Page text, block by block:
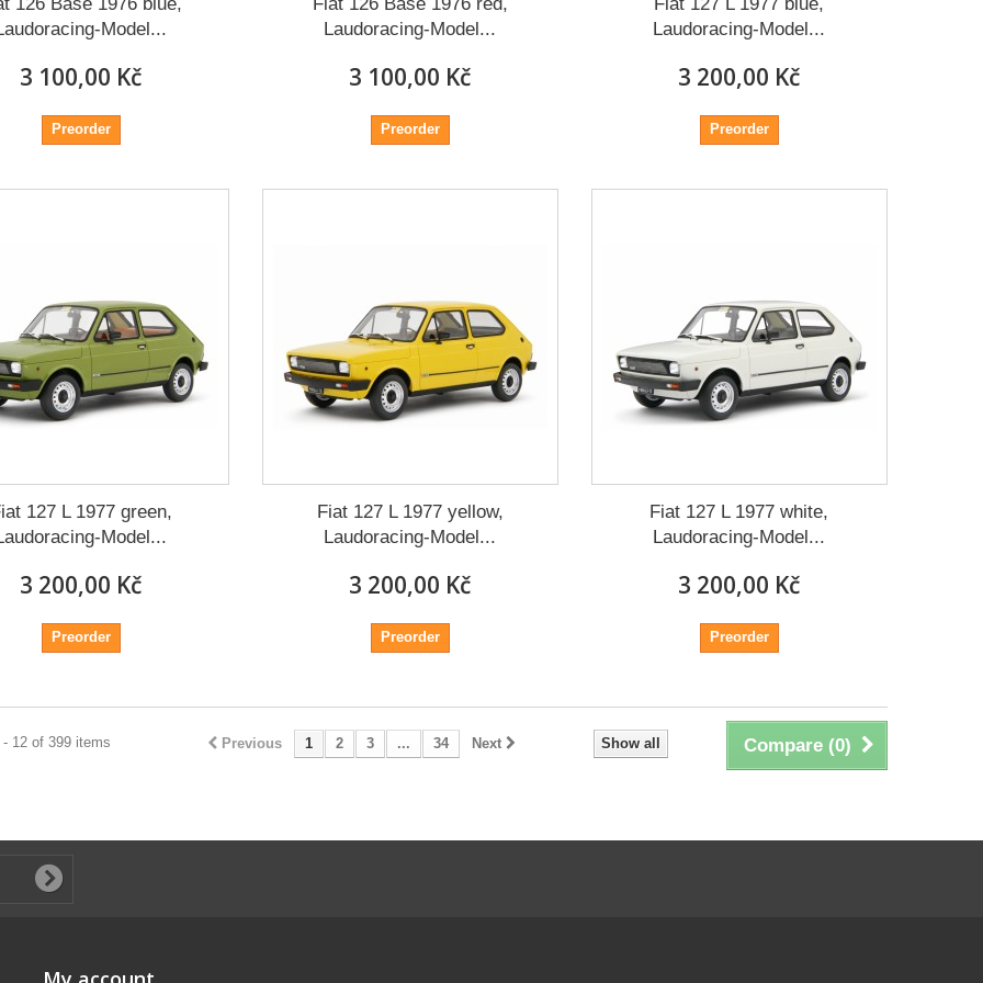
Model...
3 100,00 Kč
Preorder
Laudoracing-Model...
3 100,00 Kč
Preorder
Laudoracing-Model...
3 200,00 Kč
Preorder
127 L 1977 green,
Model...
3 200,00 Kč
Preorder
Fiat 127 L 1977 yellow,
Laudoracing-Model...
3 200,00 Kč
Preorder
Fiat 127 L 1977 white,
Laudoracing-Model...
3 200,00 Kč
Preorder
Compare (0)
Show all
Previous 1 2 3 ... 34 Next
12 of 399 items